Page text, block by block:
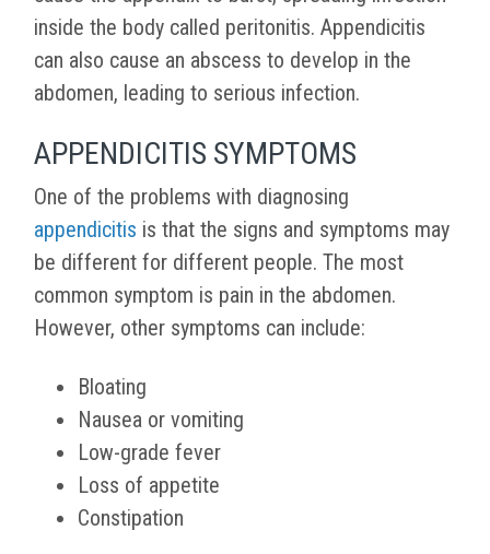
inside the body called peritonitis. Appendicitis
can also cause an abscess to develop in the
abdomen, leading to serious infection.
APPENDICITIS SYMPTOMS
One of the problems with diagnosing
appendicitis is that the signs and symptoms may
be different for different people. The most
common symptom is pain in the abdomen.
However, other symptoms can include:
Bloating
Nausea or vomiting
Low-grade fever
Loss of appetite
Constipation